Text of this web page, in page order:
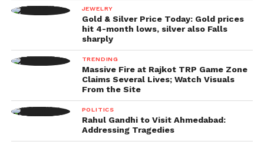
JEWELRY
Gold & Silver Price Today: Gold prices
hit 4-month lows, silver also Falls
sharply
TRENDING
Massive Fire at Rajkot TRP Game Zone
Claims Several Lives; Watch Visuals
From the Site
POLITICS
Rahul Gandhi to Visit Ahmedabad:
Addressing Tragedies